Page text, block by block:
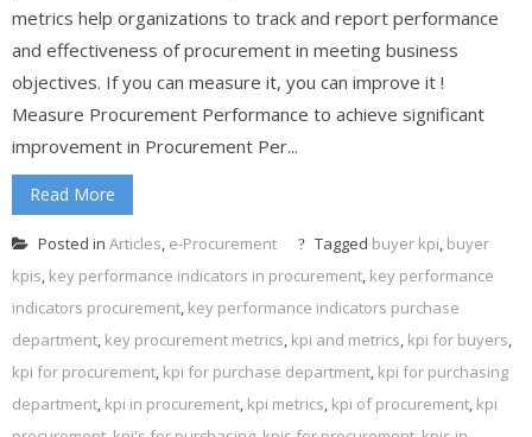
metrics help organizations to track and report performance
and effectiveness of procurement in meeting business
objectives. If you can measure it, you can improve it !
Measure Procurement Performance to achieve significant
improvement in Procurement Per...
Read More
Posted in Articles, e-Procurement Tagged buyer kpi, buyer
kpis, key performance indicators in procurement, key performance
indicators procurement, key performance indicators purchase
department, key procurement metrics, kpi and metrics, kpi for buyers,
kpi for procurement, kpi for purchase department, kpi for purchasing
department, kpi in procurement, kpi metrics, kpi of procurement, kpi